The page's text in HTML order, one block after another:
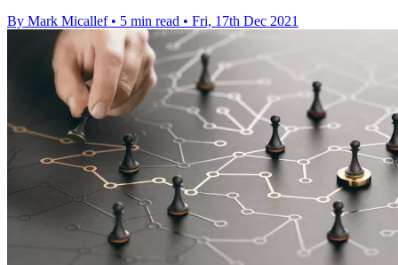
By Mark Micallef • 5 min read • Fri, 17th Dec 2021